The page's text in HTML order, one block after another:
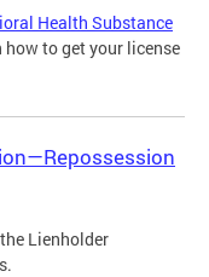
Health Substance
how to get your license
Lienholder